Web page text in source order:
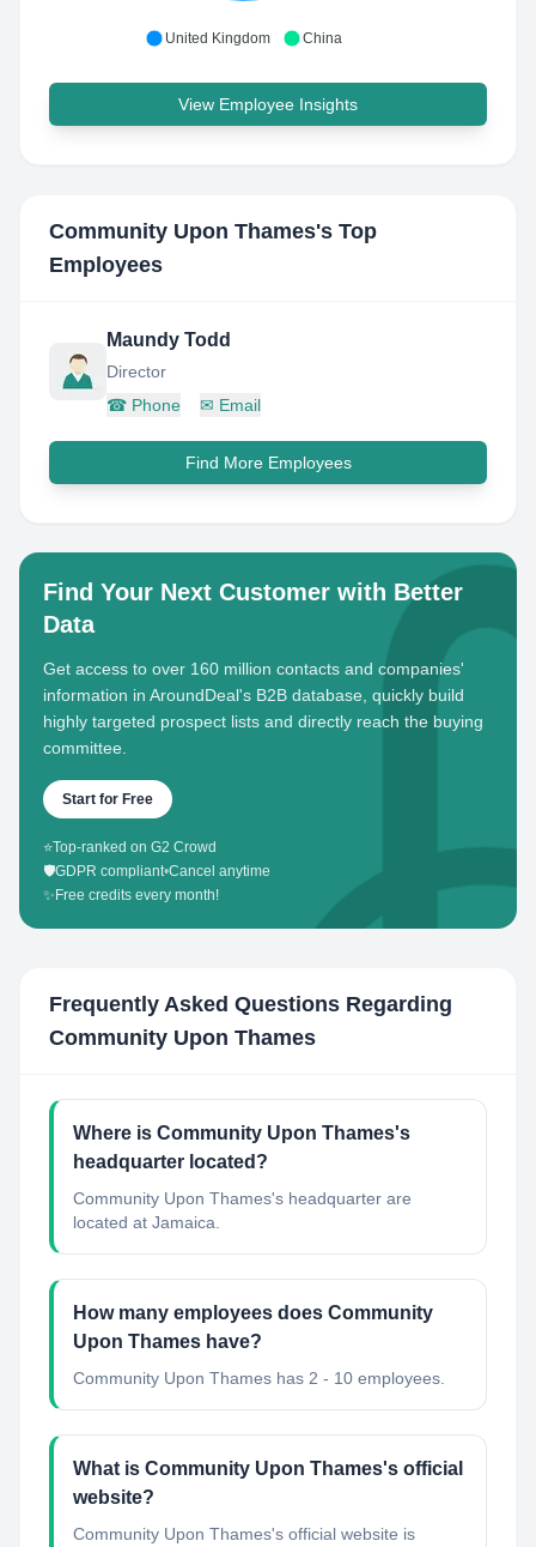
United Kingdom China
View Employee Insights
Community Upon Thames's Top
Employees
Maundy Todd
Director
☎ Phone ✉ Email
Find More Employees
Find Your Next Customer with Better
Data
Get access to over 160 million contacts and companies'
information in AroundDeal's B2B database, quickly build
highly targeted prospect lists and directly reach the buying
committee.
Start for Free
⭐Top-ranked on G2 Crowd
🛡️GDPR compliant•Cancel anytime
✨ Free credits every month!
Frequently Asked Questions Regarding
Community Upon Thames
Where is Community Upon Thames's
headquarter located?
Community Upon Thames's headquarter are
located at Jamaica.
How many employees does Community
Upon Thames have?
Community Upon Thames has 2 - 10 employees.
What is Community Upon Thames's official
website?
Community Upon Thames's official website is